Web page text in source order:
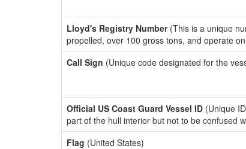
Lloyd's Registry Number(This is a unique
propelled, over 100 gross tons, and operate
Call Sign (Unique code designated for the
Official US Coast Guard Vessel ID (Unique
part of the hull interior but not to be confused
Flag (United States)